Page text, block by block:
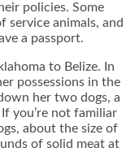
policies. Some
service animals, and
a passport.
to Belize. In
possessions in the
her two dogs, a
you’re not familiar
about the size of
of solid meat at